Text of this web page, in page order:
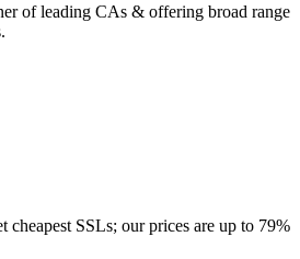
of leading CAs & offering broad range
cheapest SSLs; our prices are up to 79%